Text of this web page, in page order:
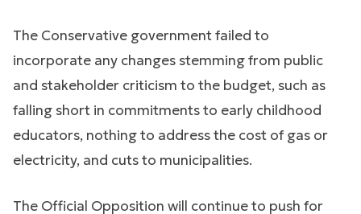
The Conservative government failed to
incorporate any changes stemming from public
and stakeholder criticism to the budget, such as
falling short in commitments to early childhood
educators, nothing to address the cost of gas or
electricity, and cuts to municipalities.
The Official Opposition will continue to push for